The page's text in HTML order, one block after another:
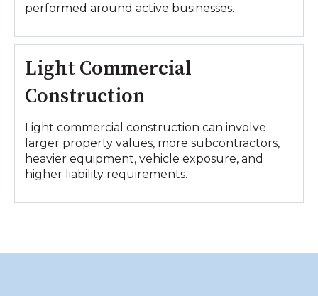
performed around active businesses.
Light Commercial
Construction
Light commercial construction can involve
larger property values, more subcontractors,
heavier equipment, vehicle exposure, and
higher liability requirements.